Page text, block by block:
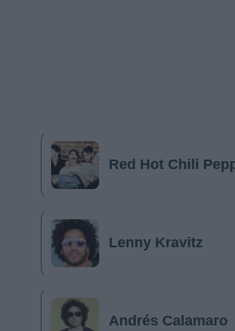
Red Hot Chili
Lenny Kravitz
Andrés Calamaro